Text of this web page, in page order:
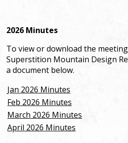
2026 Minutes
To view or download the
Superstition Mountain Design
a document below.
Jan 2026 Minutes
Feb 2026 Minutes
March 2026 Minutes
April 2026 Minutes